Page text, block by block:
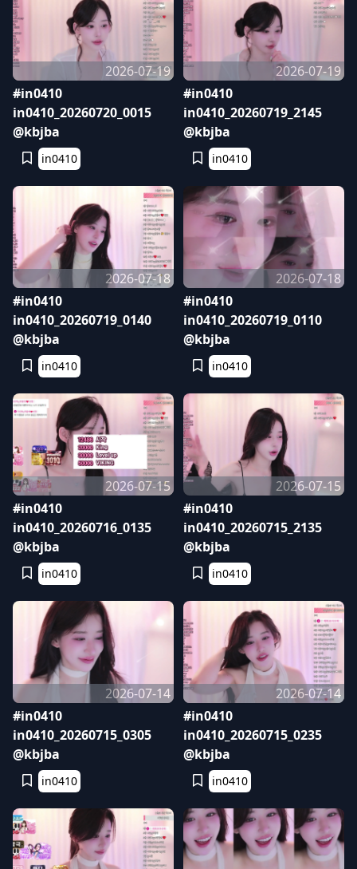
2026-07-19
#in0410
in0410_20260720_0015
@kbjba
in0410
2026-07-19
#in0410
in0410_20260719_2145
@kbjba
in0410
2026-07-18
#in0410
in0410_20260719_0140
@kbjba
in0410
2026-07-18
#in0410
in0410_20260719_0110
@kbjba
in0410
2026-07-15
#in0410
in0410_20260716_0135
@kbjba
in0410
2026-07-15
#in0410
in0410_20260715_2135
@kbjba
in0410
2026-07-14
#in0410
in0410_20260715_0305
@kbjba
in0410
2026-07-14
#in0410
in0410_20260715_0235
@kbjba
in0410